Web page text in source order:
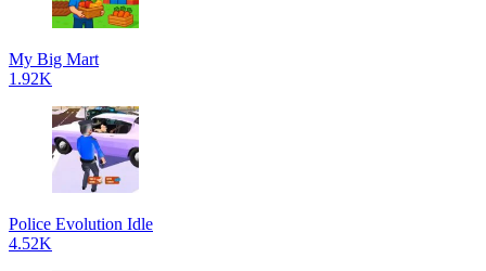
My Big Mart
1.92K
Police Evolution Idle
4.52K